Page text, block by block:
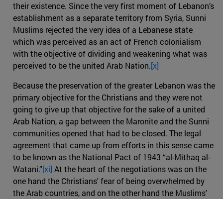
their existence. Since the very first moment of Lebanon’s
establishment as a separate territory from Syria, Sunni
Muslims rejected the very idea of a Lebanese state
which was perceived as an act of French colonialism
with the objective of dividing and weakening what was
perceived to be the united Arab Nation.[x]
Because the preservation of the greater Lebanon was the
primary objective for the Christians and they were not
going to give up that objective for the sake of a united
Arab Nation, a gap between the Maronite and the Sunni
communities opened that had to be closed. The legal
agreement that came up from efforts in this sense came
to be known as the National Pact of 1943 “al-Mithaq al-
Watani.”[xi] At the heart of the negotiations was on the
one hand the Christians' fear of being overwhelmed by
the Arab countries, and on the other hand the Muslims'